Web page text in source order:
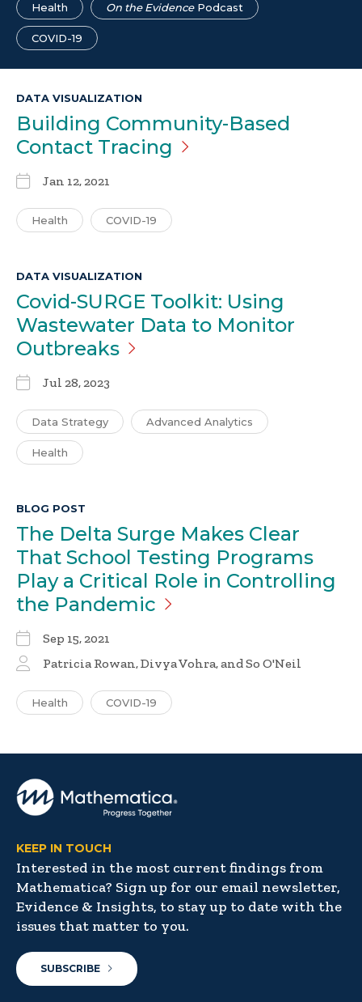
Health On the EvidencePodcast
COVID-19
DATA VISUALIZATION
Building Community-Based
Contact Tracing
Jan 12, 2021
Health COVID-19
DATA VISUALIZATION
Covid-SURGE Toolkit: Using
Wastewater Data to Monitor
Outbreaks
Jul 28, 2023
Data Strategy Advanced Analytics
Health
BLOG POST
The Delta Surge Makes Clear
That School Testing Programs
Play a Critical Role in Controlling
the Pandemic
Sep 15, 2021
Patricia Rowan, Divya Vohra, and So O'Neil
Health COVID-19
KEEP IN TOUCH
Interested in the most current findings from
Mathematica? Sign up for our email newsletter,
Evidence & Insights, to stay up to date with the
issues that matter to you.
SUBSCRIBE